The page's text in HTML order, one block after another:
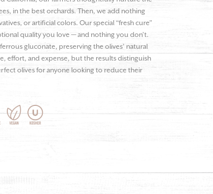
in the best orchards. Then, we add nothing
or artificial colors. Our special “fresh cure”
quality you love — and nothing you don’t.
gluconate, preserving the olives’ natural
effort, and expense, but the results distinguish
olives for anyone looking to reduce their